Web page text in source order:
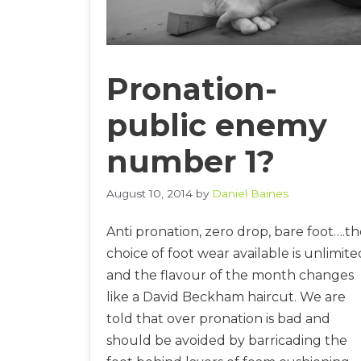
Pronation-
public enemy
number 1?
August 10, 2014 by Daniel Baines
Anti pronation, zero drop, bare
choice of foot wear available is
and the flavour of the month changes
like a David Beckham haircut. We are
told that over pronation is bad and
should be avoided by barricading the